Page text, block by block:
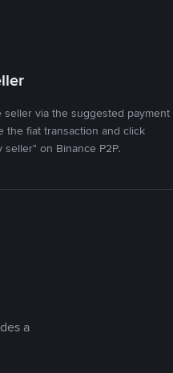
seller via the suggested payment
the fiat transaction and click
on Binance P2P.
a